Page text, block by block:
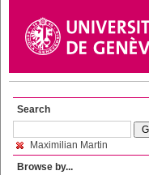
Search
Maximilian Martin
Browse by...